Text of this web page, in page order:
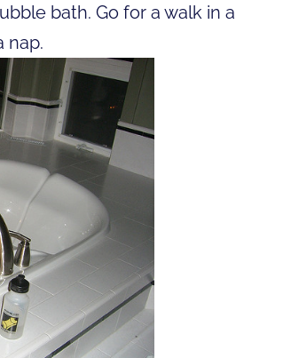
bath. Go for a walk in a
nap.